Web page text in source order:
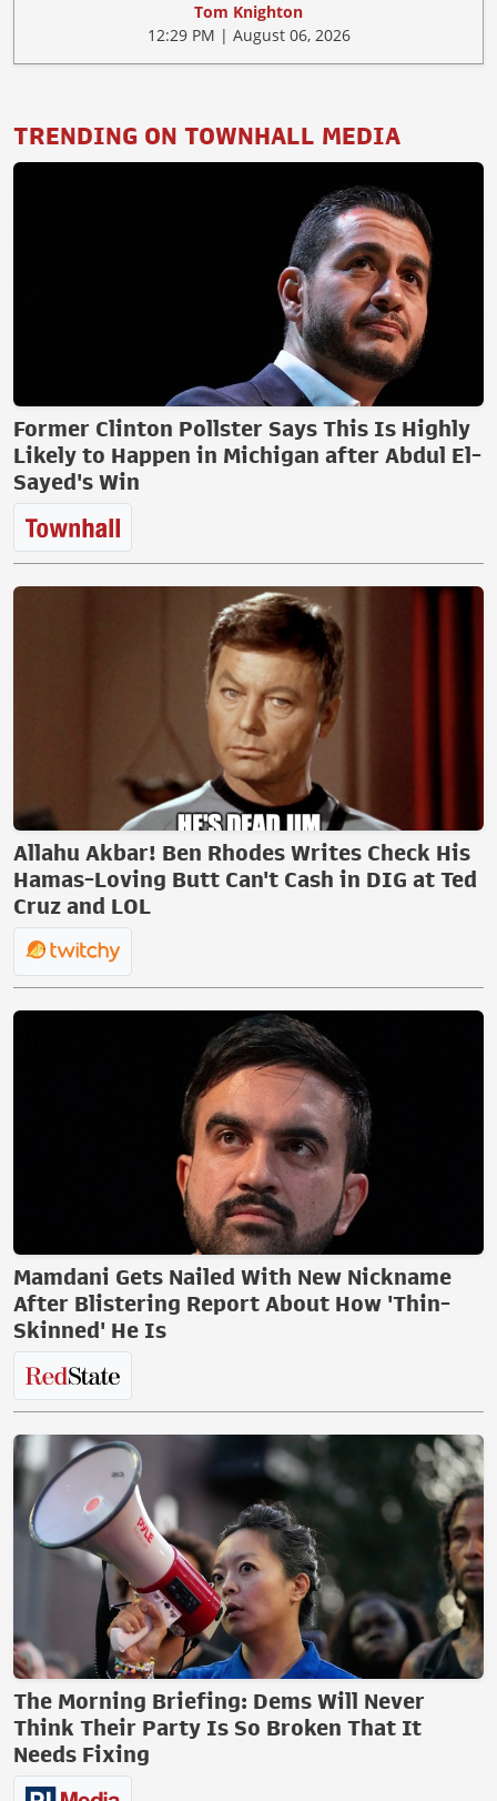
Tom Knighton
12:29 PM | August 06, 2026
TRENDING ON TOWNHALL MEDIA
Former Clinton Pollster Says This Is Highly
Likely to Happen in Michigan after Abdul El-
Sayed's Win
Allahu Akbar! Ben Rhodes Writes Check His
Hamas-Loving Butt Can't Cash in DIG at Ted
Cruz and LOL
Mamdani Gets Nailed With New Nickname
After Blistering Report About How 'Thin-
Skinned' He Is
The Morning Briefing: Dems Will Never
Think Their Party Is So Broken That It
Needs Fixing